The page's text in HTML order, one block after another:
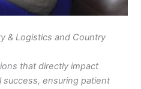
& Logistics and Country
that directly impact
success, ensuring patient